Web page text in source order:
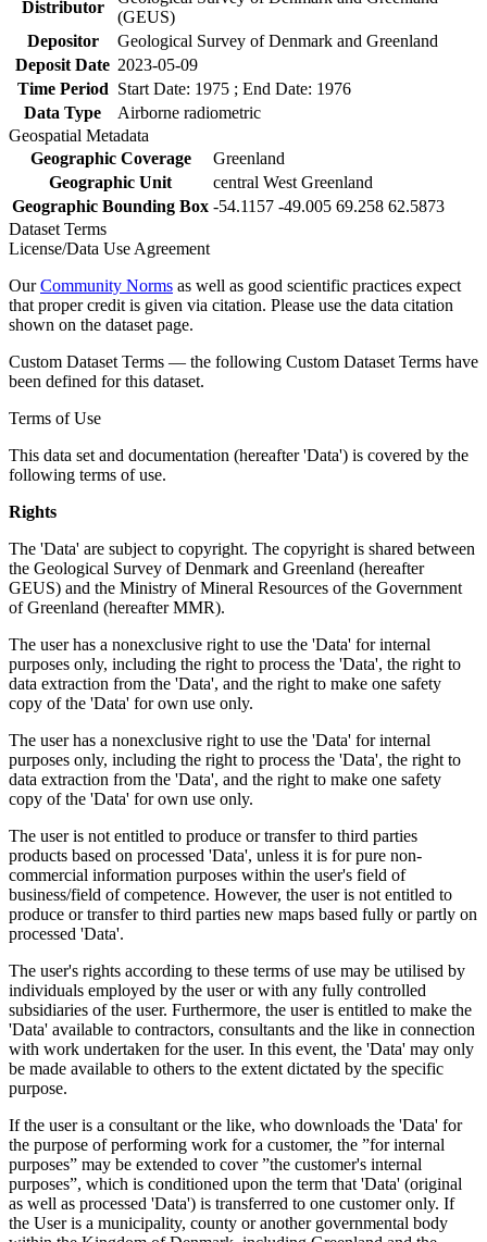
Distributor
(GEUS)
Depositor
Geological Survey of Denmark and Greenland
Deposit Date 2023-05-09
Time Period Start Date: 1975 ; End Date: 1976
Data Type
Airborne radiometric
Geospatial Metadata
Geographic Coverage
Greenland
Geographic Unit
central West Greenland
Geographic Bounding Box -54.1157 -49.005 69.258 62.5873
Dataset Terms
License/Data Use Agreement
OurCommunity Norms as well as good scientific practices expect
that proper credit is given via citation. Please use the data citation
shown on the dataset page.
Custom Dataset Terms — the following Custom Dataset Terms have
been defined for this dataset.
Terms of Use
This data set and documentation (hereafter 'Data') is covered by the
following terms of use.
Rights
The 'Data' are subject to copyright. The copyright is shared between
the Geological Survey of Denmark and Greenland (hereafter
GEUS) and the Ministry of Mineral Resources of the Government
of Greenland (hereafter MMR).
The user has a nonexclusive right to use the 'Data' for internal
purposes only, including the right to process the 'Data', the right to
data extraction from the 'Data', and the right to make one safety
copy of the 'Data' for own use only.
The user has a nonexclusive right to use the 'Data' for internal
purposes only, including the right to process the 'Data', the right to
data extraction from the 'Data', and the right to make one safety
copy of the 'Data' for own use only.
The user is not entitled to produce or transfer to third parties
products based on processed 'Data', unless it is for pure non-
commercial information purposes within the user's field of
business/field of competence. However, the user is not entitled to
produce or transfer to third parties new maps based fully or partly on
processed 'Data'.
The user's rights according to these terms of use may be utilised by
individuals employed by the user or with any fully controlled
subsidiaries of the user. Furthermore, the user is entitled to make the
'Data' available to contractors, consultants and the like in connection
with work undertaken for the user. In this event, the 'Data' may only
be made available to others to the extent dictated by the specific
purpose.
If the user is a consultant or the like, who downloads the 'Data' for
the purpose of performing work for a customer, the ”for internal
purposes” may be extended to cover ”the customer's internal
purposes”, which is conditioned upon the term that 'Data' (original
as well as processed 'Data') is transferred to one customer only. If
the User is a municipality, county or another governmental body